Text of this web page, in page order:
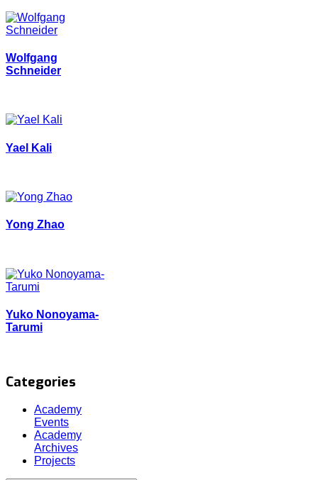
Wolfgang
Schneider
Yael Kali
Yong Zhao
Yuko Nonoyama-
Tarumi
Categories
Academy
Events
Academy
Archives
Projects